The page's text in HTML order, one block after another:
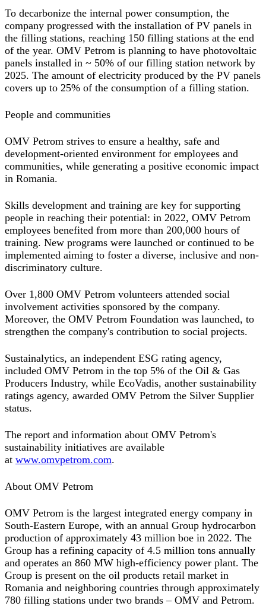
To decarbonize the internal power consumption, the
company progressed with the installation of PV panels in
the filling stations, reaching 150 filling stations at the end
of the year. OMV Petrom is planning to have photovoltaic
panels installed in ~ 50% of our filling station network by
2025. The amount of electricity produced by the PV panels
covers up to 25% of the consumption of a filling station.
People and communities
OMV Petrom strives to ensure a healthy, safe and
development-oriented environment for employees and
communities, while generating a positive economic impact
in Romania.
Skills development and training are key for supporting
people in reaching their potential: in 2022, OMV Petrom
employees benefited from more than 200,000 hours of
training. New programs were launched or continued to be
implemented aiming to foster a diverse, inclusive and non-
discriminatory culture.
Over 1,800 OMV Petrom volunteers attended social
involvement activities sponsored by the company.
Moreover, the OMV Petrom Foundation was launched, to
strengthen the company's contribution to social projects.
Sustainalytics, an independent ESG rating agency,
included OMV Petrom in the top 5% of the Oil & Gas
Producers Industry, while EcoVadis, another sustainability
ratings agency, awarded OMV Petrom the Silver Supplier
status.
The report and information about OMV Petrom's
sustainability initiatives are available
at www.omvpetrom.com.
About OMV Petrom
OMV Petrom is the largest integrated energy company in
South-Eastern Europe, with an annual Group hydrocarbon
production of approximately 43 million boe in 2022. The
Group has a refining capacity of 4.5 million tons annually
and operates an 860 MW high-efficiency power plant. The
Group is present on the oil products retail market in
Romania and neighboring countries through approximately
780 filling stations under two brands – OMV and Petrom.